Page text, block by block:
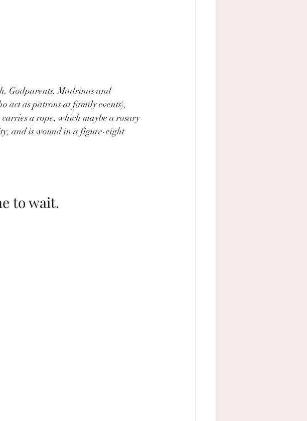
Godparents, Madrinas and
act as patrons at family events),
a rope, which maybe a rosary
and is wound in a figure-eight
to wait.